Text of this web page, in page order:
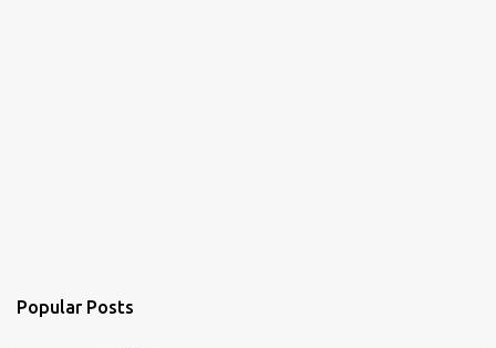
Popular Posts